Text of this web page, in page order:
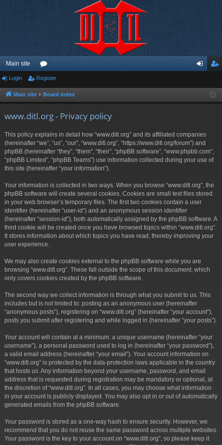
Main site
or
u ist
Login Register
Main site Board index
www.ditl.org - Privacy policy
This policy explains in detail how “www.ditl.org” and its affiliated companies
(hereinafter “we”, “us”, “our”, “www.ditl.org”, “https://www.ditl.org/forum”) and
phpBB (hereinafter “they”, “them”, “their”, “phpBB software”, “www.phpbb.com”,
“phpBB Limited”, “phpBB Teams”) use information collected during your use of
this site (hereinafter “your information”).
Your information is collected in two ways. When you browse “www.ditl.org”, the
phpBB software will create several cookies. Cookies are small text files stored
in your web browser’s temporary files. The first two cookies contain a user
identifier (hereinafter “user-id”) and an anonymous session identifier
(hereinafter “session-id”), both automatically assigned by the phpBB software. A
third cookie will be created once you have browsed topics within “www.ditl.org”.
It stores information about which topics you have read, thereby improving your
user experience.
We may also create cookies external to the phpBB software while you are
browsing “www.ditl.org”. These fall outside the scope of this document, which
only covers cookies created by the phpBB software.
The second way we collect information is through what you submit to us. This
includes but is not limited to: posting as an anonymous user (hereinafter
“anonymous posts”), registering on “www.ditl.org” (hereinafter “your account”),
posts you submit after registering and while logged in (hereinafter “your posts”).
Your account will contain at a minimum: a unique username (hereinafter “your
username”), a personal password used to log in (hereinafter “your password”),
a valid email address (hereinafter “your email”). Your account information on
“www.ditl.org” is protected by the data-protection laws applicable in the country
that hosts us. Any information beyond your username, password, and email
address that is requested during registration may be mandatory or optional, at
the discretion of “www.ditl.org”. In all cases, you may choose what information
in your account is publicly displayed. You may also opt in or out of automatically
generated emails from the phpBB software.
Your password is stored as a one-way hash to ensure security. However, we
recommend that you do not reuse the same password across multiple websites.
Your password is the key to your account on “www.ditl.org”, so please keep it